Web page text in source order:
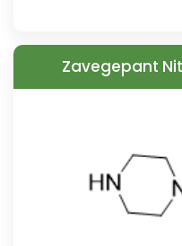
Zavegepant